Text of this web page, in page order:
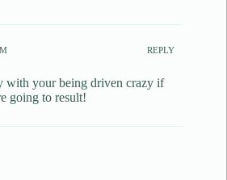
REPLY
with your being driven crazy if
going to result!